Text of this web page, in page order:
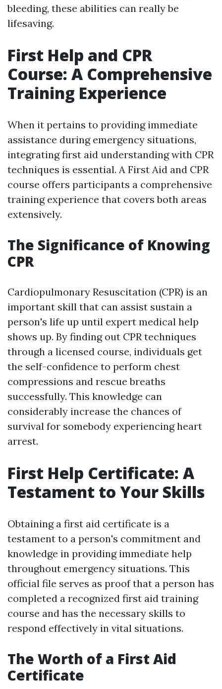
bleeding, these abilities can really be
lifesaving.
First Help and CPR
Course: A Comprehensive
Training Experience
When it pertains to providing immediate
assistance during emergency situations,
integrating first aid understanding with CPR
techniques is essential. A First Aid and CPR
course offers participants a comprehensive
training experience that covers both areas
extensively.
The Significance of Knowing
CPR
Cardiopulmonary Resuscitation (CPR) is an
important skill that can assist sustain a
person's life up until expert medical help
shows up. By finding out CPR techniques
through a licensed course, individuals get
the self-confidence to perform chest
compressions and rescue breaths
successfully. This knowledge can
considerably increase the chances of
survival for somebody experiencing heart
arrest.
First Help Certificate: A
Testament to Your Skills
Obtaining a first aid certificate is a
testament to a person's commitment and
knowledge in providing immediate help
throughout emergency situations. This
official file serves as proof that a person has
completed a recognized first aid training
course and has the necessary skills to
respond effectively in vital situations.
The Worth of a First Aid
Certificate